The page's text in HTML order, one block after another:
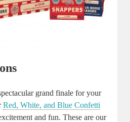
grand finale for your
Red, White, and Blue Confetti
and fun. These are our